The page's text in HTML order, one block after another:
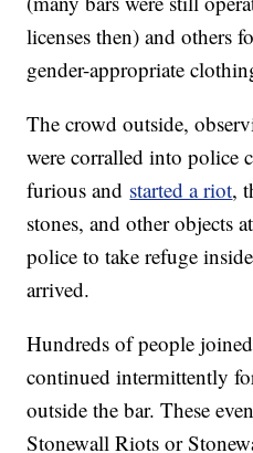
licenses then) and others
gender-appropriate
The crowd outside,
were corralled into police
furious and started a riot,
stones, and other objects
police to take refuge
arrived.
Hundreds of people
continued intermittently
outside the bar. These
Stonewall Riots or